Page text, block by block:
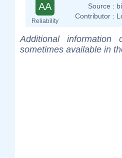
AA
Reliability
Source :
Contributor :
Additional
sometimes available in